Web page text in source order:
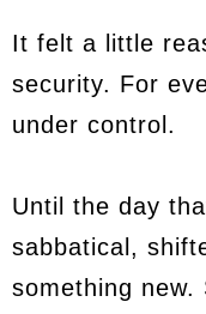
It felt a little
security. For
under control.
Until the day
sabbatical,
something new.